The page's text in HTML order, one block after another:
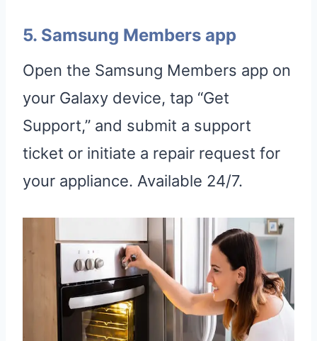
5. Samsung Members app
Open the Samsung Members app on
your Galaxy device, tap “Get
Support,” and submit a support
ticket or initiate a repair request for
your appliance. Available 24/7.